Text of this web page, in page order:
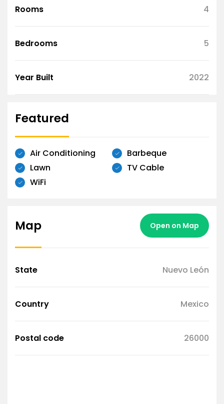
Rooms 4
Bedrooms 5
Year Built 2022
Featured
Air Conditioning
Barbeque
Lawn
TV Cable
WiFi
Map Open on Map
State Nuevo León
Country Mexico
Postal code 26000